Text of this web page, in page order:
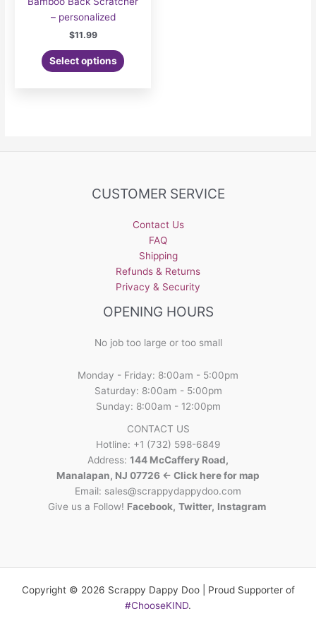
– personalized
$11.99
Select options
CUSTOMER SERVICE
Contact Us
FAQ
Shipping
Refunds & Returns
Privacy & Security
OPENING HOURS
No job too large or too small
Monday - Friday: 8:00am - 5:00pm
Saturday: 8:00am - 5:00pm
Sunday: 8:00am - 12:00pm
CONTACT US
Hotline: +1 (732) 598-6849
Address: 144 McCaffery Road,
Manalapan, NJ 07726 <- Click here for map
Email: sales@scrappydappydoo.com
Give us a Follow! Facebook, Twitter, Instagram
Copyright © 2026 Scrappy Dappy Doo | Proud Supporter of
#ChooseKIND.